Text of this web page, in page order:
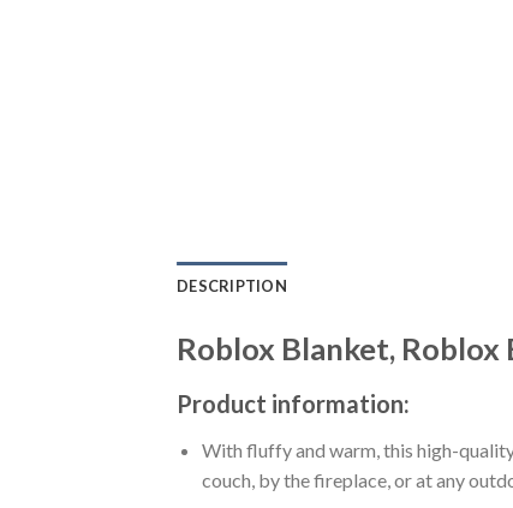
DESCRIPTION
Roblox Blanket, Roblox
Product information:
With fluffy and warm, this high-
couch, by the fireplace, or at any